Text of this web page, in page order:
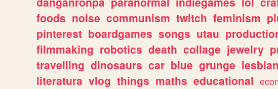
foods noise communism twitch feminism
pinterest boardgames songs utau
filmmaking robotics death collage jewelry
travelling dinosaurs car blue grunge lesbian
literatura vlog things maths educational